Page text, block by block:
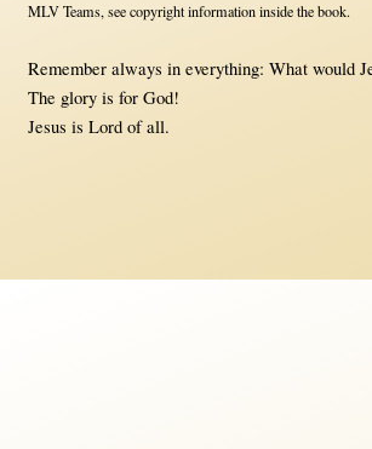
MLV Teams, see copyright information inside the book.
Remember always in everything: What would
The glory is for God!
Jesus is Lord of all.